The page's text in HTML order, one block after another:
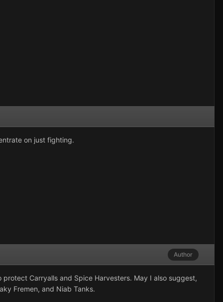
on just fighting.
Author
Carryalls and Spice Harvesters. May I also suggest,
Fremen, and Niab Tanks.